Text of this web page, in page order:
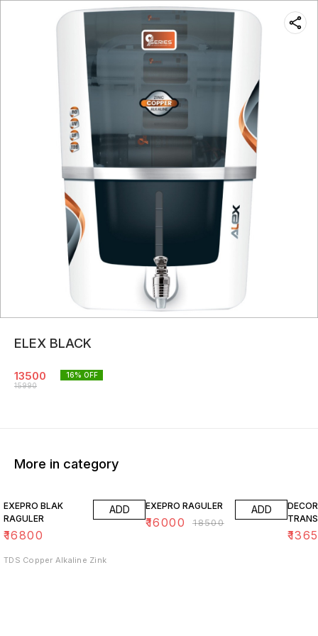
ELEX BLACK
13500
15990
16% OFF
More in category
EXEPRO BLAK
RAGULER
₹16800
ADD
TDS Copper Alkaline Zink
EXEPRO RAGULER
₹16000 ₹18500
ADD
₹